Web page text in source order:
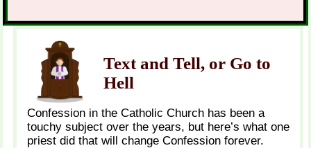
Wake
Believe
Text and Tell, or Go to
Hell
Confession in the Catholic Church has been a
touchy subject over the years, but here’s what one
priest did that will change Confession forever.